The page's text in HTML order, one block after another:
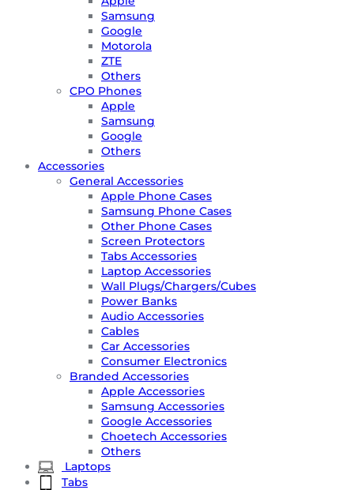
Samsung
Google
Motorola
ZTE
Others
CPO Phones
Apple
Samsung
Google
Others
Accessories
General Accessories
Apple Phone Cases
Samsung Phone Cases
Other Phone Cases
Screen Protectors
Tabs Accessories
Laptop Accessories
Wall Plugs/Chargers/Cubes
Power Banks
Audio Accessories
Cables
Car Accessories
Consumer Electronics
Branded Accessories
Apple Accessories
Samsung Accessories
Google Accessories
Choetech Accessories
Others
Laptops
Tabs